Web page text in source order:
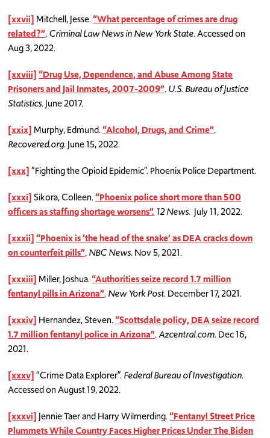
[xxvii] Mitchell, Jesse.“What percentage of crimes are drug
related?”.Criminal Law News in New York State. Accessed on
Aug 3, 2022.
[xxviii] “Drug Use, Dependence, and Abuse Among State
Prisoners and Jail Inmates, 2007-2009”.U.S. Bureau of Justice
Statistics. June 2017.
[xxix] Murphy, Edmund.“Alcohol, Drugs, and Crime”.
Recovered.org. June 15, 2022.
[xxx]“Fighting the Opioid Epidemic”. Phoenix Police Department.
[xxxi] Sikora, Colleen.“Phoenix police short more than 500
officers as staffing shortage worsens”. 12 News. July 11, 2022.
[xxxii] “Phoenix is ‘the head of the snake’ as DEA cracks down
on counterfeit pills”.NBC News. Nov 5, 2021.
[xxxiii] Miller, Joshua.“Authorities seize record 1.7 million
fentanyl pills in Arizona”.New York Post. December 17, 2021.
[xxxiv] Hernandez, Steven.“Scottsdale policy, DEA seize record
1.7 million fentanyl police in Arizona”.Azcentral.com. Dec 16,
2021.
[xxxv]“Crime Data Explorer”.Federal Bureau of Investigation.
Accessed on August 19, 2022.
[xxxvi] Jennie Taer and Harry Wilmerding.“Fentanyl Street Price
Plummets While Country Faces Higher Prices Under The Biden